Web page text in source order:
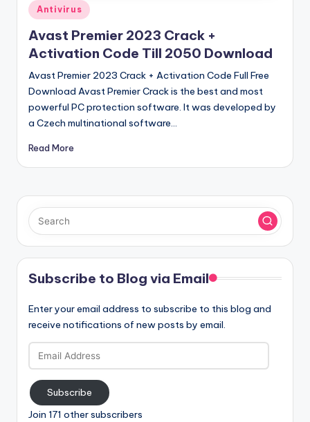
Posted
in
Antivirus
Avast Premier 2023 Crack +
Activation Code Till 2050 Download
Avast Premier 2023 Crack + Activation Code Full Free
Download Avast Premier Crack is the best and most
powerful PC protection software. It was developed by
a Czech multinational software…
Read More
Subscribe to Blog via Email
Enter your email address to subscribe to this blog and
receive notifications of new posts by email.
Email
Address
Subscribe
Join 171 other subscribers